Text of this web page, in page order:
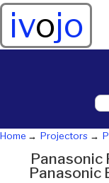
ivojo
Home Projectors
Panasonic
Panasonic